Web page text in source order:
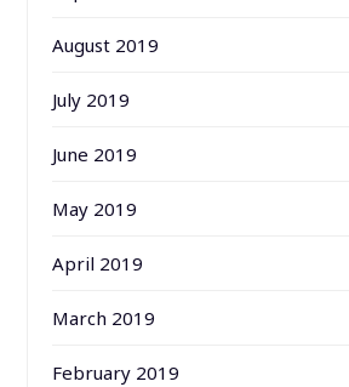
August 2019
July 2019
June 2019
May 2019
April 2019
March 2019
February 2019